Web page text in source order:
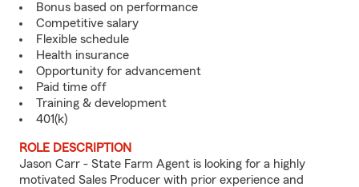
Bonus based on performance
Competitive salary
Flexible schedule
Health insurance
Opportunity for advancement
Paid time off
Training & development
401(k)
ROLE DESCRIPTION
Jason Carr - State Farm Agent is looking for a highly
motivated Sales Producer with prior experience and